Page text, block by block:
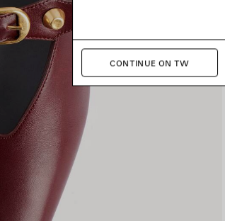
CONTINUE ON TW